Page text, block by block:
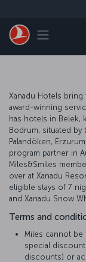
Toggle
Xanadu Hotels
award-winning
has hotels in Belek,
Bodrum, situated
Palandöken,
program partner in
Miles&Smiles
over at Xanadu
eligible stays of 7
and Xanadu Snow
Terms and
Miles cannot
special
discounts) or